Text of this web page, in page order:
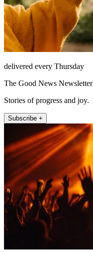
delivered every Thursday
The Good News Newsletter
Stories of progress and joy.
Subscribe +